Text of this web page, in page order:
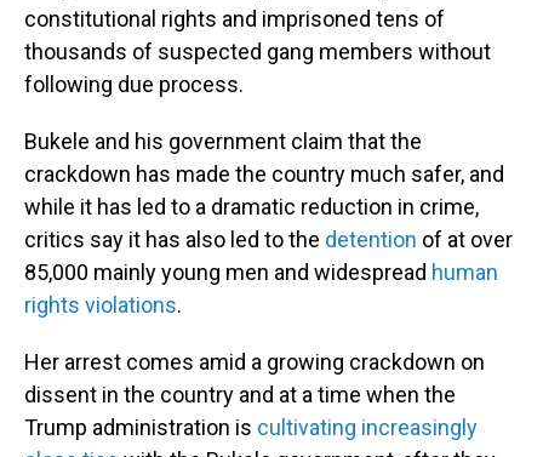
constitutional rights and imprisoned tens of
thousands of suspected gang members without
following due process.
Bukele and his government claim that the
crackdown has made the country much safer, and
while it has led to a dramatic reduction in crime,
critics say it has also led to the detention of at over
85,000 mainly young men and widespread human
rights violations.
Her arrest comes amid a growing crackdown on
dissent in the country and at a time when the
Trump administration is cultivating increasingly